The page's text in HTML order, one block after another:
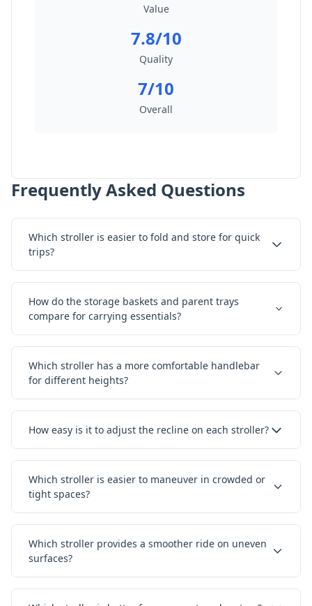
Value
7.8/10
Quality
7/10
Overall
Frequently Asked Questions
Which stroller is easier to fold and store for quick
trips?
How do the storage baskets and parent trays
compare for carrying essentials?
Which stroller has a more comfortable handlebar
for different heights?
How easy is it to adjust the recline on each stroller?
Which stroller is easier to maneuver in crowded or
tight spaces?
Which stroller provides a smoother ride on uneven
surfaces?